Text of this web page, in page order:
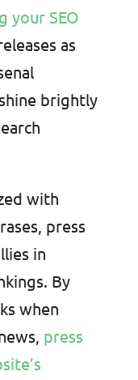
your SEO
as
brightly
with
press
in
By
when
press